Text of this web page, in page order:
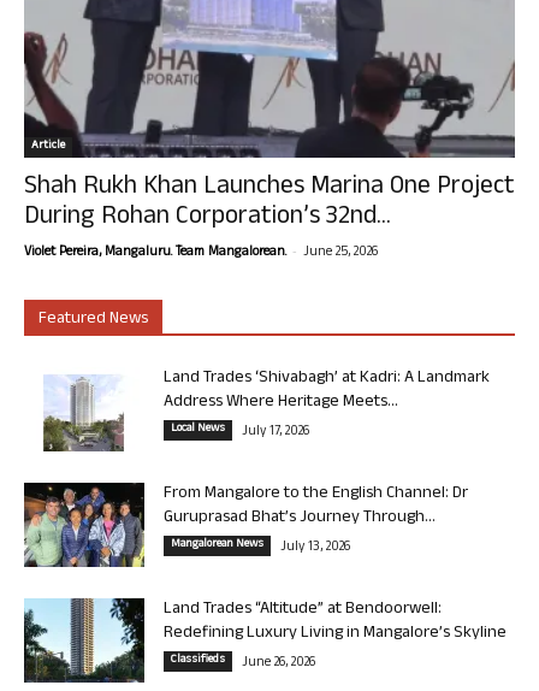
Article
Shah Rukh Khan Launches Marina One Project
During Rohan Corporation’s 32nd...
Violet Pereira, Mangaluru. Team Mangalorean. - June 25, 2026
Featured News
Land Trades ‘Shivabagh’ at Kadri: A Landmark
Address Where Heritage Meets...
Local News July 17, 2026
From Mangalore to the English Channel: Dr
Guruprasad Bhat’s Journey Through...
Mangalorean News July 13, 2026
Land Trades “Altitude” at Bendoorwell:
Redefining Luxury Living in Mangalore’s Skyline
Classifieds June 26, 2026